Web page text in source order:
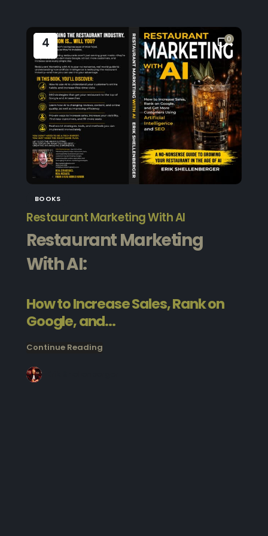
4 0
BOOKS
Restaurant Marketing With AI
Restaurant Marketing
With AI:
How to Increase Sales, Rank on
Google, and...
Continue Reading